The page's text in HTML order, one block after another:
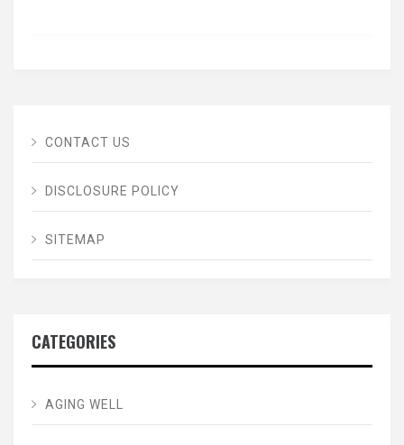
CONTACT US
DISCLOSURE POLICY
SITEMAP
CATEGORIES
AGING WELL